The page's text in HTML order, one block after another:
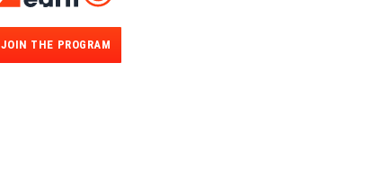
JOIN THE PROGRAM